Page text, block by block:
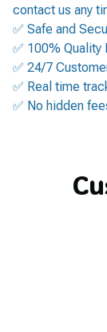
contact us any
✅ Safe and
✅ 100% Quality
✅ 24/7
✅ Real time
✅ No hidden